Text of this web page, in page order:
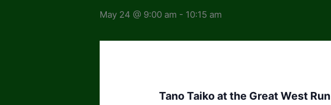
May 24 @ 9:00 am - 10:15 am
Tano Taiko at the Great West Run